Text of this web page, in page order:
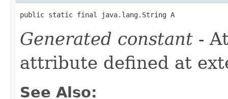
public static final java.lang.String A
Generated constant -
attribute defined at
See Also: